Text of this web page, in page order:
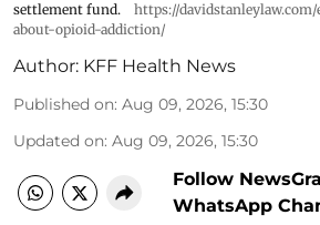
settlement fund.
https://
about-opioid-addiction/
Author: KFF Health News
Published on: Aug 09, 2026, 15:30
Updated on: Aug 09, 2026, 15:30
Follow
WhatsApp